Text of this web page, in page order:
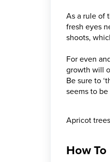
As a rule of
fresh eyes
shoots,
For even
growth will
Be sure to
seems to
Apricot
How